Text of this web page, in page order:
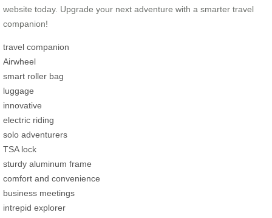
website today. Upgrade your next adventure with a smarter travel
companion!
travel companion
Airwheel
smart roller bag
luggage
innovative
electric riding
solo adventurers
TSA lock
sturdy aluminum frame
comfort and convenience
business meetings
intrepid explorer